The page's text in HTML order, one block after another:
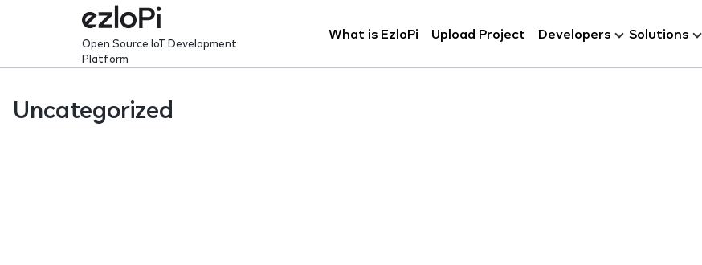
Open Source IoT Development
Platform
What is EzloPi Upload Project Developers Solutions
Uncategorized